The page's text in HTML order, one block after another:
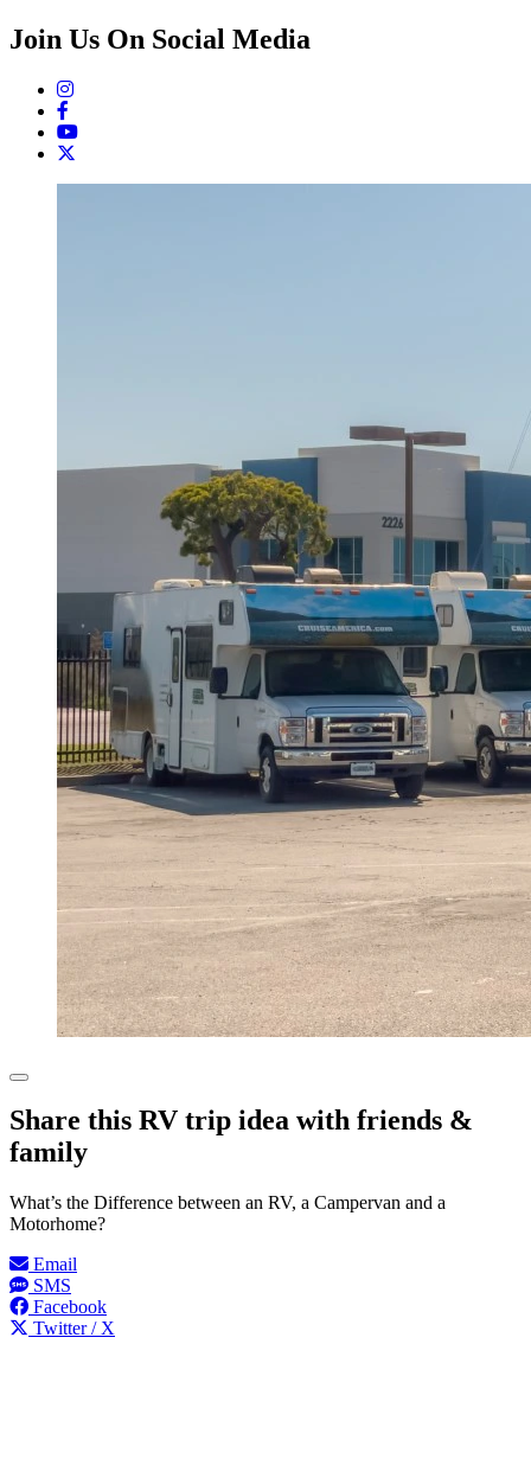
Join Us On Social Media
Share this RV trip idea with friends &
family
What’s the Difference between an RV, a Campervan and a
Motorhome?
Email
SMS
Facebook
Twitter / X